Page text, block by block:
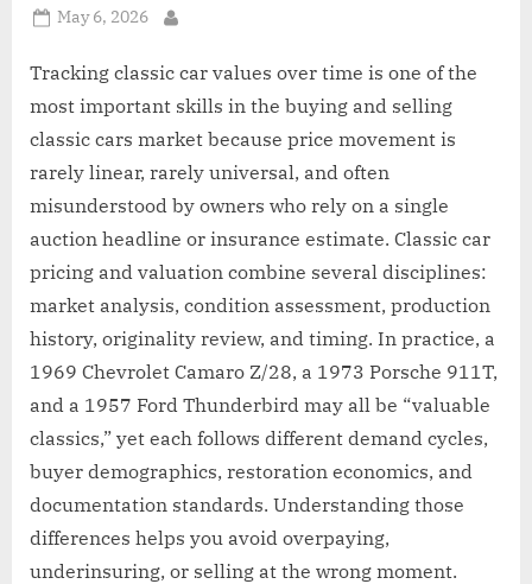
Posted
May 6, 2026
Tracking classic car values over time is one of the
most important skills in the buying and selling
classic cars market because price movement is
rarely linear, rarely universal, and often
misunderstood by owners who rely on a single
auction headline or insurance estimate. Classic car
pricing and valuation combine several disciplines:
market analysis, condition assessment, production
history, originality review, and timing. In practice, a
1969 Chevrolet Camaro Z/28, a 1973 Porsche 911T,
and a 1957 Ford Thunderbird may all be “valuable
classics,” yet each follows different demand cycles,
buyer demographics, restoration economics, and
documentation standards. Understanding those
differences helps you avoid overpaying,
underinsuring, or selling at the wrong moment.